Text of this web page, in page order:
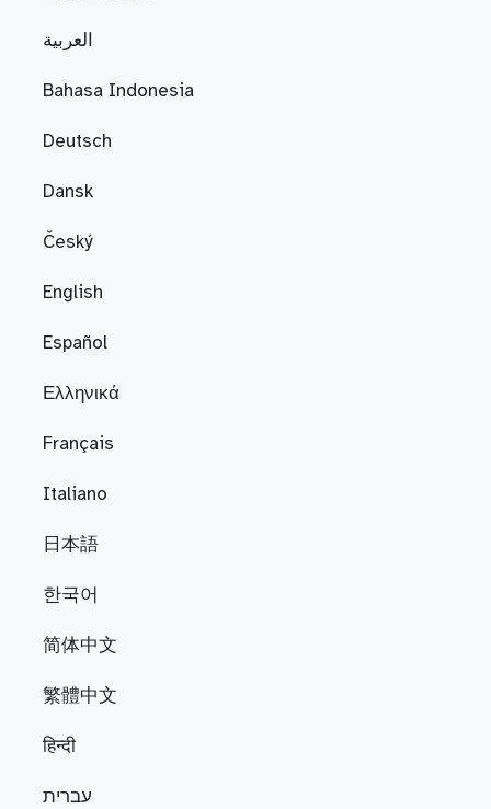
العربية
Bahasa Indonesia
Deutsch
Dansk
Český
English
Español
Ελληνικά
Français
Italiano
日本語
한국어
简体中文
繁體中文
हिन्दी
עברית